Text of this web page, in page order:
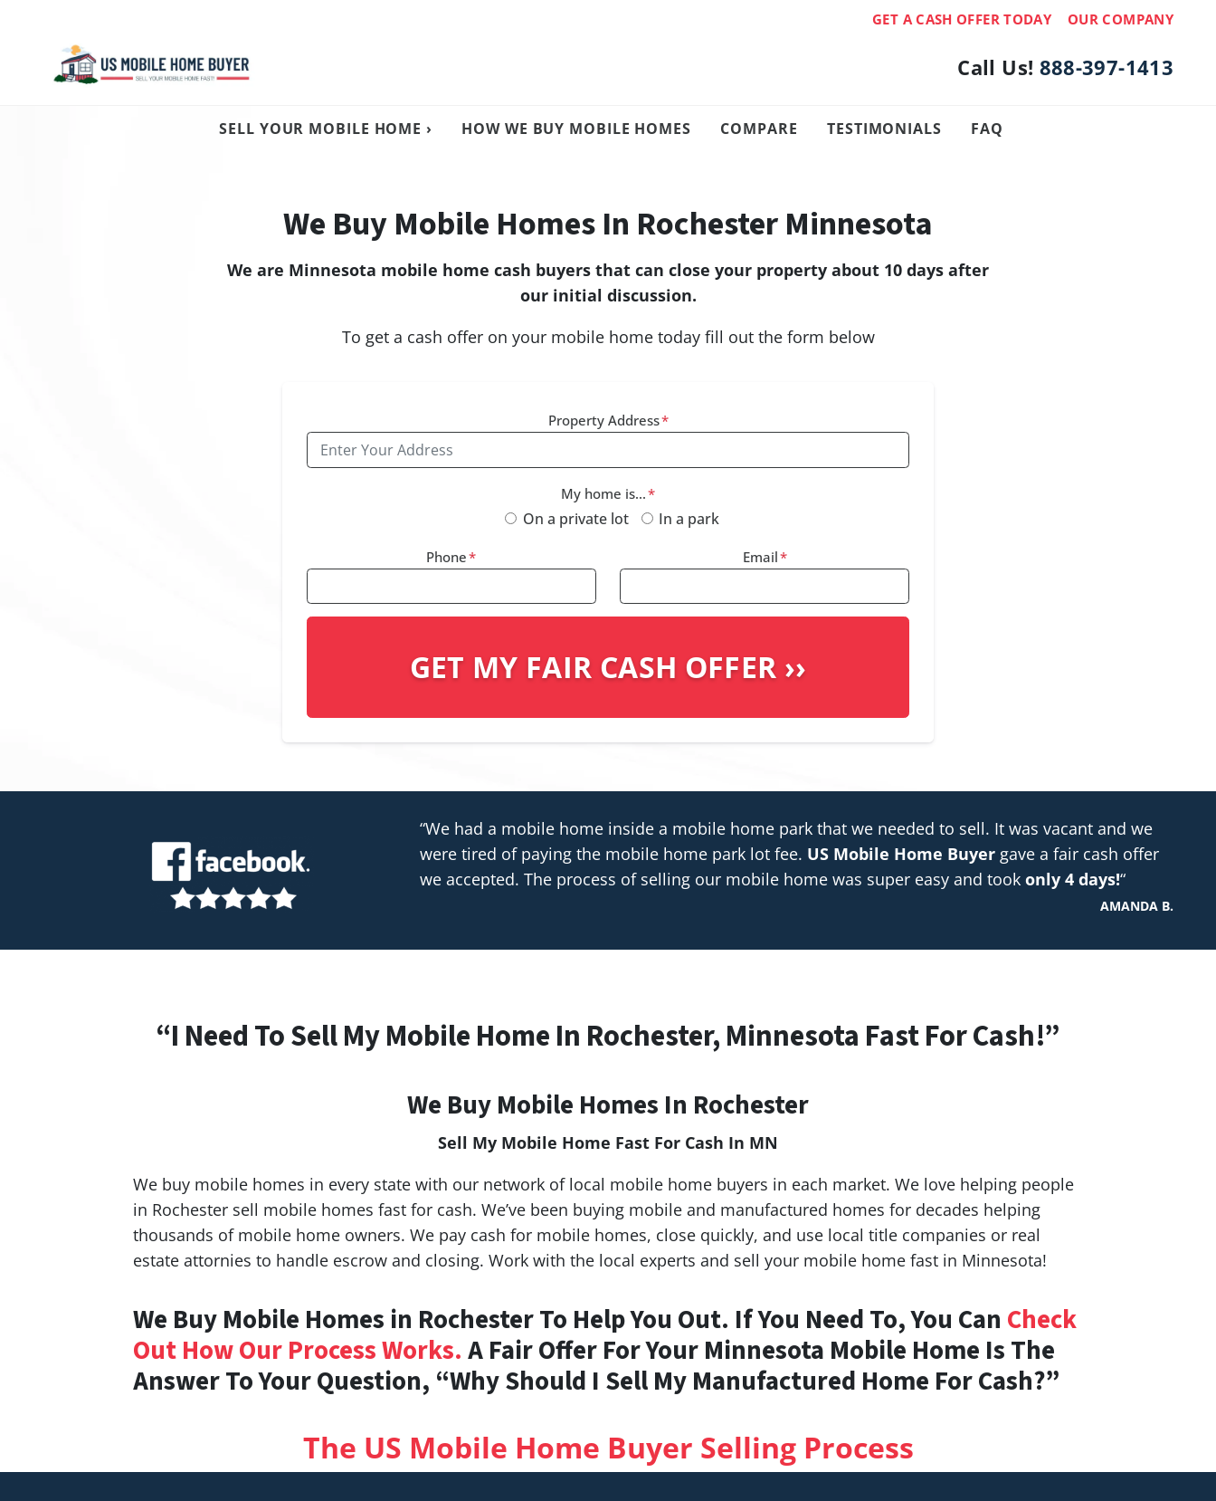
GET A CASH OFFER TODAY OUR COMPANY
Call Us! 888-397-1413
SELL YOUR MOBILE HOME › HOW WE BUY MOBILE HOMES COMPARE TESTIMONIALS FAQ
We Buy Mobile Homes In Rochester Minnesota
We are Minnesota mobile home cash buyers that can close your property about 10 days after
our initial discussion.
To get a cash offer on your mobile home today fill out the form below
Property Address*
My home is...*
On a private lot In a park
Phone* Email*
“We had a mobile home inside a mobile home park that we needed to sell. It was vacant and we
were tired of paying the mobile home park lot fee. US Mobile Home Buyergave a fair cash offer
we accepted. The process of selling our mobile home was super easy and tookonly 4 days!“
AMANDA B.
“I Need To Sell My Mobile Home In Rochester, Minnesota Fast For Cash!”
We Buy Mobile Homes In Rochester
Sell My Mobile Home Fast For Cash In MN
We buy mobile homes in every state with our network of local mobile home buyers in each market. We love helping people
in Rochester sell mobile homes fast for cash. We’ve been buying mobile and manufactured homes for decades helping
thousands of mobile home owners. We pay cash for mobile homes, close quickly, and use local title companies or real
estate attornies to handle escrow and closing. Work with the local experts and sell your mobile home fast in Minnesota!
We Buy Mobile Homes in Rochester To Help You Out. If You Need To, You Can Check
Out How Our Process Works.A Fair Offer For Your Minnesota Mobile Home Is The
Answer To Your Question, “Why Should I Sell My Manufactured Home For Cash?”
The US Mobile Home Buyer Selling Process